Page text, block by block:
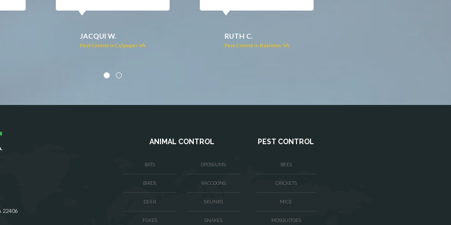
DONNA C.
Pest Control in Stafford, VA
JACQUI W.
Pest Control in Culpeper, VA
22406
ANIMAL CONTROL
BATS
BIRDS
DEER
FOXES
OPOSSUMS
RACCOONS
SKUNKS
SNAKES
PEST CONTROL
BEES
CRICKETS
MICE
MOSQUITOES